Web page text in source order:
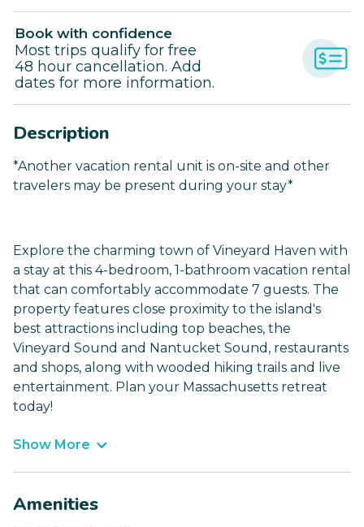
Book with confidence
Most trips qualify for free
48 hour cancellation. Add
dates for more information.
Description
*Another vacation rental unit is on-site and other
travelers may be present during your stay*
Explore the charming town of Vineyard Haven with
a stay at this 4-bedroom, 1-bathroom vacation rental
that can comfortably accommodate 7 guests. The
property features close proximity to the island's
best attractions including top beaches, the
Vineyard Sound and Nantucket Sound, restaurants
and shops, along with wooded hiking trails and live
entertainment. Plan your Massachusetts retreat
today!
Show More
Amenities